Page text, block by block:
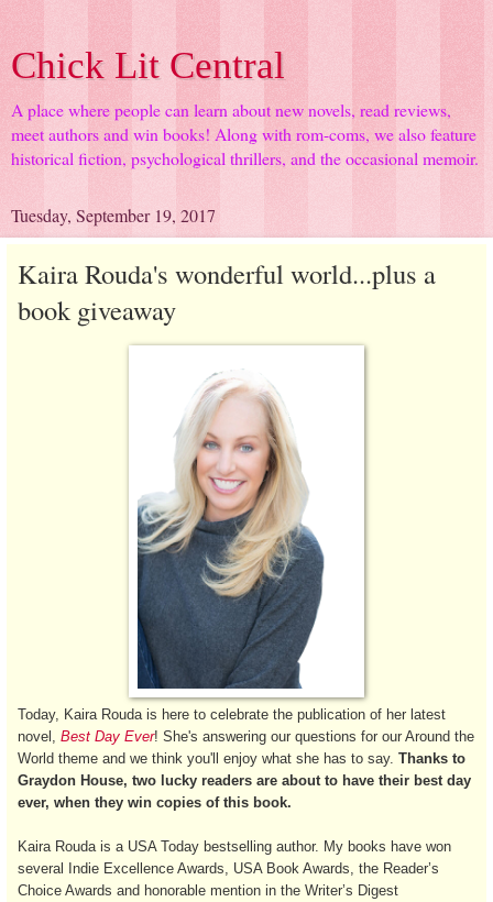
Chick Lit Central
A place where people can learn about new novels, read reviews,
meet authors and win books! Along with rom-coms, we also feature
historical fiction, psychological thrillers, and the occasional memoir.
Tuesday, September 19, 2017
Kaira Rouda's wonderful world...plus a
book giveaway
Today, Kaira Rouda is here to celebrate the publication of her latest
novel, Best Day Ever! She's answering our questions for our Around the
World theme and we think you'll enjoy what she has to say. Thanks to
Graydon House, two lucky readers are about to have their best day
ever, when they win copies of this book.
Kaira Rouda is a USA Today bestselling author. My books have won
several Indie Excellence Awards, USA Book Awards, the Reader’s
Choice Awards and honorable mention in the Writer’s Digest